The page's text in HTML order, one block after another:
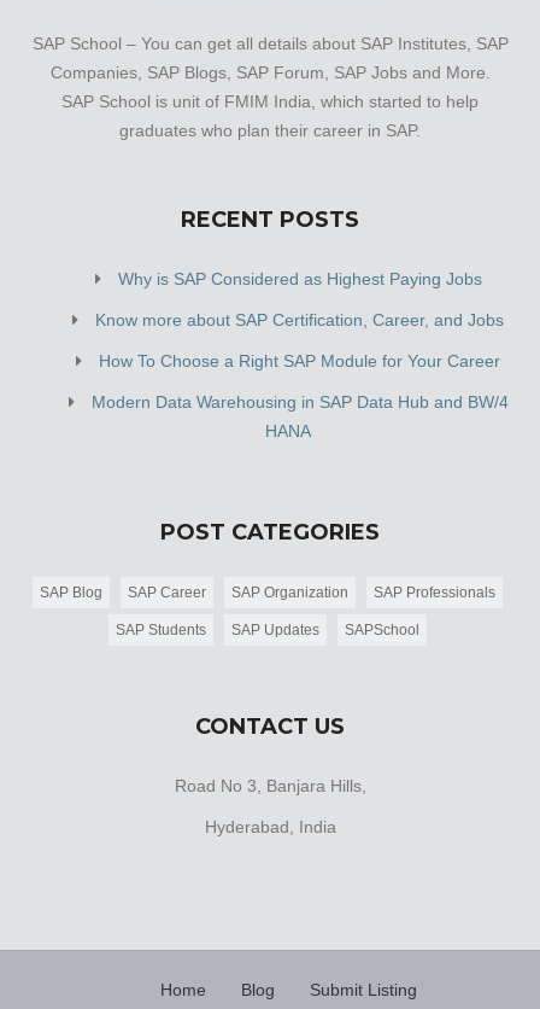
SAP School – You can get all details about SAP Institutes, SAP
Companies, SAP Blogs, SAP Forum, SAP Jobs and More.
SAP School is unit of FMIM India, which started to help
graduates who plan their career in SAP.
RECENT POSTS
Why is SAP Considered as Highest Paying Jobs
Know more about SAP Certification, Career, and Jobs
How To Choose a Right SAP Module for Your Career
Modern Data Warehousing in SAP Data Hub and BW/4
HANA
POST CATEGORIES
SAP Blog SAP Career SAP Organization SAP Professionals
SAP Students SAP Updates SAPSchool
CONTACT US
Road No 3, Banjara Hills,
Hyderabad, India
Home Blog Submit Listing